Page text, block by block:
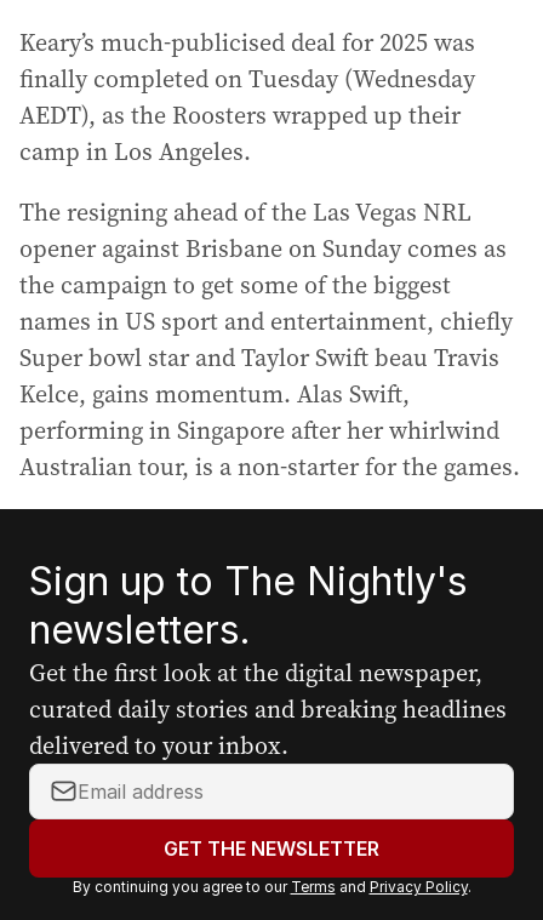
Keary’s much-publicised deal for 2025 was
finally completed on Tuesday (Wednesday
AEDT), as the Roosters wrapped up their
camp in Los Angeles.
The resigning ahead of the Las Vegas NRL
opener against Brisbane on Sunday comes as
the campaign to get some of the biggest
names in US sport and entertainment, chiefly
Super bowl star and Taylor Swift beau Travis
Kelce, gains momentum. Alas Swift,
performing in Singapore after her whirlwind
Australian tour, is a non-starter for the games.
Sign up to The Nightly's
newsletters.
Get the first look at the digital newspaper,
curated daily stories and breaking headlines
delivered to your inbox.
Y
o
r
GET THE NEWSLETTER
By continuing you agree to our Terms and Privacy Policy.